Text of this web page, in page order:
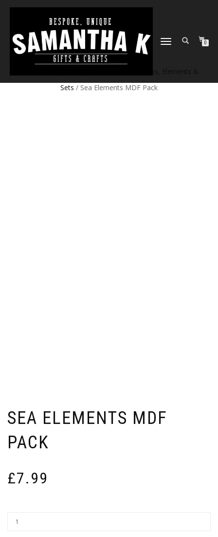
TOGGLE
0
Sets / Sea Elements MDF Pack
SEA ELEMENTS MDF
PACK
£7.99